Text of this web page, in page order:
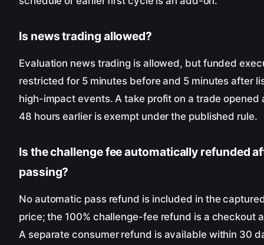
Is news trading allowed?
Evaluation news trading is allowed, but funded
restricted for 5 minutes before and 5 minutes after
high-impact events. A take profit on a trade opened
48 hours earlier is exempt under the published rule.
Is the challenge fee automatically refunded
passing?
No automatic pass refund is included in the
price; the 100% challenge-fee refund is a checkout
A separate consumer refund is available within 30